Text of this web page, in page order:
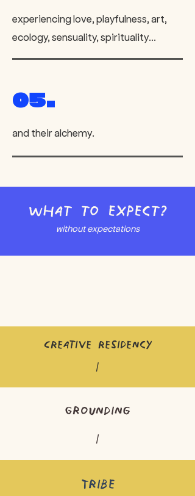
experiencing love, playfulness, art,
ecology, sensuality, spirituality...
05.
and their alchemy.
What to expect?
without expectations
Creative residency
/
Grounding
/
Tribe